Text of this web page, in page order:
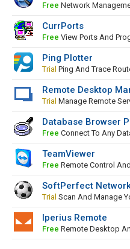
Free Network
CurrPorts
Free View Ports And
Ping Plotter
Trial Ping And Trace
Remote Desktop
Trial Manage Remote
Database Browser
Free Connect To Any
TeamViewer
Free Remote Control
SoftPerfect
Trial Scan And Manage
Iperius Remote
Free Remote Desktop